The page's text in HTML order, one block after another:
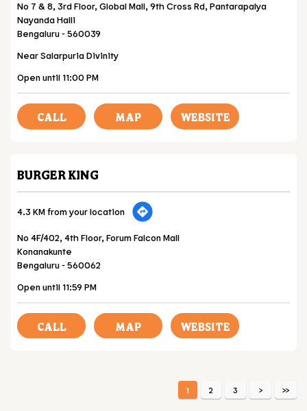
No 7 & 8, 3rd Floor, Global Mall, 9th Cross Rd, Pantarapalya
Nayanda Halli
Bengaluru-560039
Near Salarpuria Divinity
Open until 11:00 PM
CALL MAP WEBSITE
BURGER KING
4.3 KM from your location
No 4F/402, 4th Floor, Forum Falcon Mall
Konanakunte
Bengaluru-560062
Open until 11:59 PM
CALL MAP WEBSITE
1 2 3